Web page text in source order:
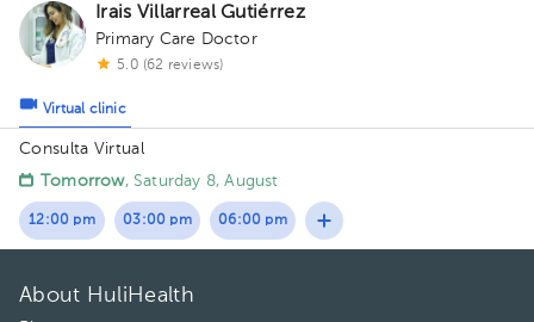
Irais Villarreal Gutiérrez
Primary Care Doctor
5.0 (62 reviews)
Virtual clinic
Consulta Virtual
Tomorrow, Saturday 8, August
12:00 pm 03:00 pm 06:00 pm
About HuliHealth